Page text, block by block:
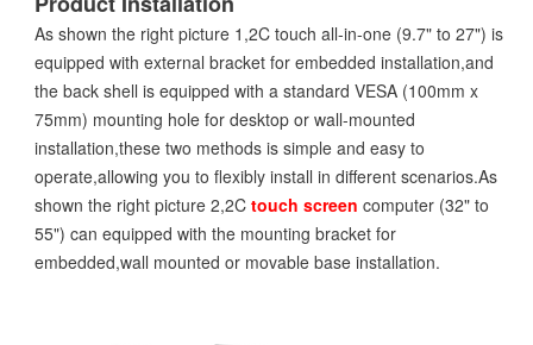
As shown the right picture 1,2C touch all-in-one (9.7" to 27") is
equipped with external bracket for embedded installation,and
the back shell is equipped with a standard VESA (100mm x
75mm) mounting hole for desktop or wall-mounted
installation,these two methods is simple and easy to
operate,allowing you to flexibly install in different scenarios.As
shown the right picture 2,2C touch screen computer (32" to
55") can equipped with the mounting bracket for
embedded,wall mounted or movable base installation.